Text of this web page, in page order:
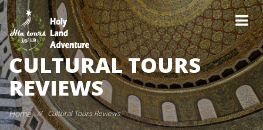
CULTURAL TOURS
REVIEWS
Home // Cultural Tours Reviews